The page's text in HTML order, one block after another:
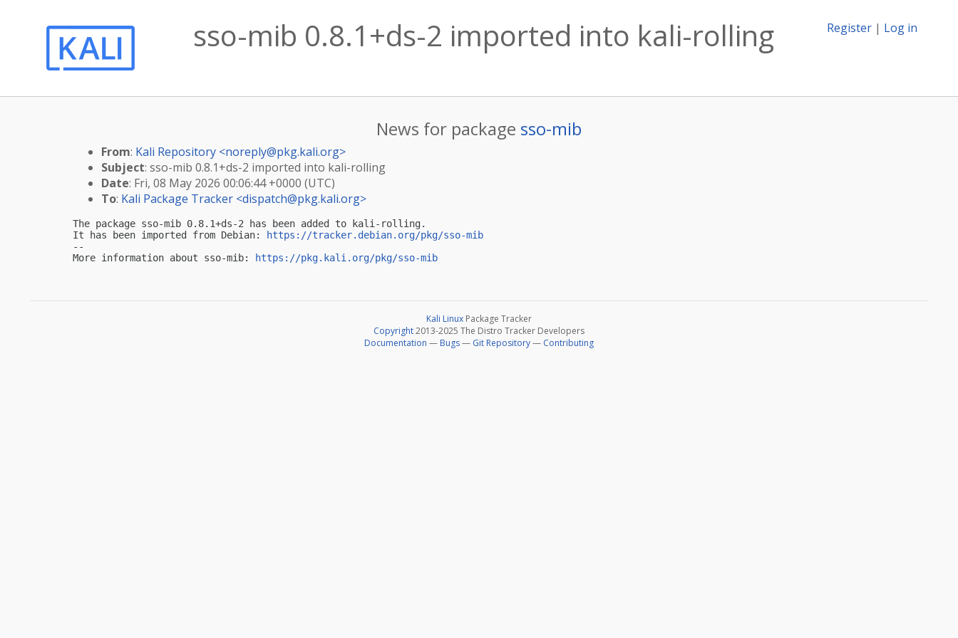
Register | Log in
sso-mib 0.8.1+ds-2 imported into kali-rolling
News for package sso-mib
From: Kali Repository <noreply@pkg.kali.org>
Subject: sso-mib 0.8.1+ds-2 imported into kali-rolling
Date: Fri, 08 May 2026 00:06:44 +0000 (UTC)
To: Kali Package Tracker <dispatch@pkg.kali.org>
The package sso-mib 0.8.1+ds-2 has been added to kali-rolling.
It has been imported from Debian:
https://tracker.debian.org/pkg/sso-mib
--
More information about sso-mib:
https://pkg.kali.org/pkg/sso-mib
Kali Linux Package Tracker
Copyright2013-2025 The Distro Tracker Developers
Documentation — Bugs— Git Repository— Contributing